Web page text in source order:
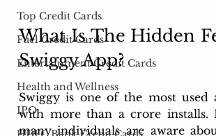
Top Credit Cards
Fuel Credit Cards
Entertainment Credit Cards
Health and Wellness
IPO
What Is The Hidden
Swiggy App?
Swiggy is one of the most used
with more than a crore installs.
many individuals are aware